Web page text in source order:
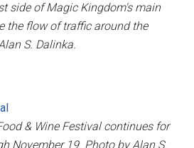
side of Magic Kingdom's main
the flow of traffic around the
S. Dalinka.
& Wine Festival continues for
November 19. Photo by Alan S.